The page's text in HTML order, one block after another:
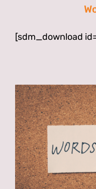
[sdm_download